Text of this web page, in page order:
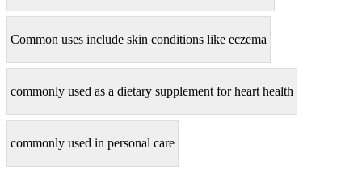
Common uses include skin conditions like eczema
commonly used as a dietary supplement for heart health
commonly used in personal care